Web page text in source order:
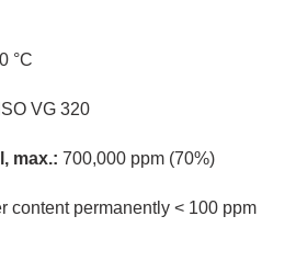
°C
VG 320
max.: 700,000 ppm (70%)
content permanently < 100 ppm